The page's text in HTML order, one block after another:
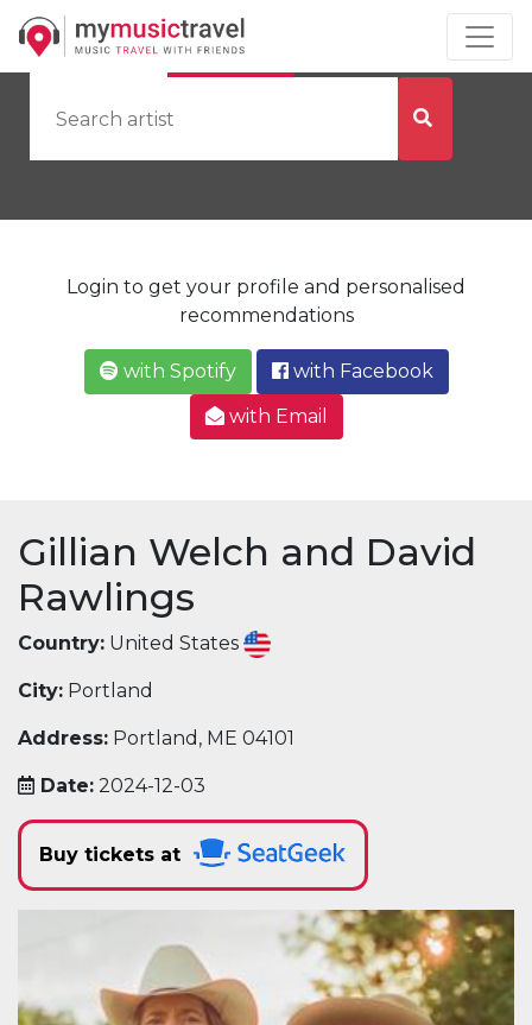
by Artist by City
Login to get your profile and personalised
recommendations
with Spotify
with Facebook
with Email
Gillian Welch and David
Rawlings
Country: United States
City: Portland
Address: Portland, ME 04101
Date: 2024-12-03
Buy tickets at